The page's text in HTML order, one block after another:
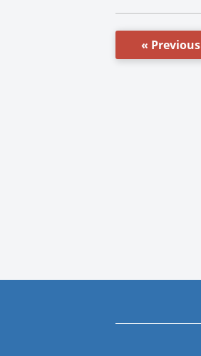
« Previous